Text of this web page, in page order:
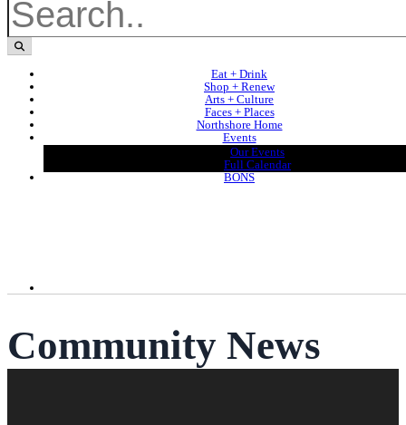
Eat + Drink
Shop + Renew
Arts + Culture
Faces + Places
Northshore Home
Events
Our Events
Full Calendar
BONS
Community News